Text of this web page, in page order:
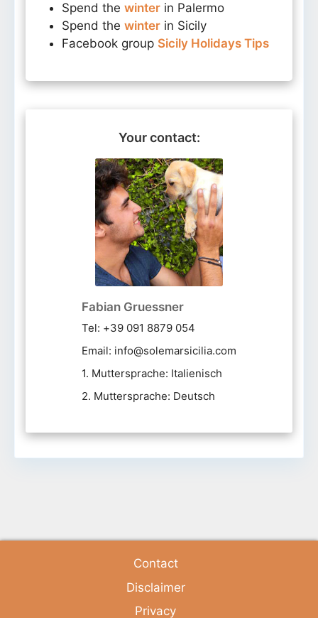
Spend the winter in Palermo
Spend the winter in Sicily
Facebook group Sicily Holidays Tips
Your contact:
Fabian Gruessner
Tel: +39 091 8879 054
Email: info@solemarsicilia.com
1. Muttersprache: Italienisch
2. Muttersprache: Deutsch
Contact
Disclaimer
Privacy